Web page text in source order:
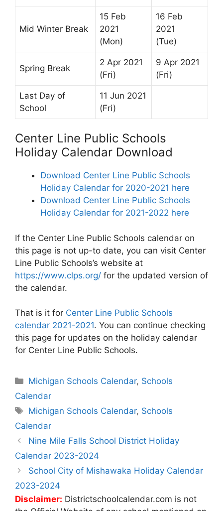
Mid Winter Break
15 Feb
2021
(Mon)
16 Feb
2021
(Tue)
Spring Break
2 Apr 2021
(Fri)
9 Apr 2021
(Fri)
Last Day of
School
11 Jun 2021
(Fri)
Center Line Public Schools
Holiday Calendar Download
Download Center Line Public Schools
Holiday Calendar for 2020-2021 here
Download Center Line Public Schools
Holiday Calendar for 2021-2022 here
If the Center Line Public Schools calendar on
this page is not up-to date, you can visit Center
Line Public Schools’s website at
https://www.clps.org/ for the updated version of
the calendar.
That is it for Center Line Public Schools
calendar 2021-2021. You can continue checking
this page for updates on the holiday calendar
for Center Line Public Schools.
Categories
Michigan Schools Calendar, Schools
Calendar
Tags
Michigan Schools Calendar, Schools
Calendar
Post
navigation
Nine Mile Falls School District Holiday
Calendar 2023-2024
School City of Mishawaka Holiday Calendar
2023-2024
Disclaimer: Districtschoolcalendar.com is not